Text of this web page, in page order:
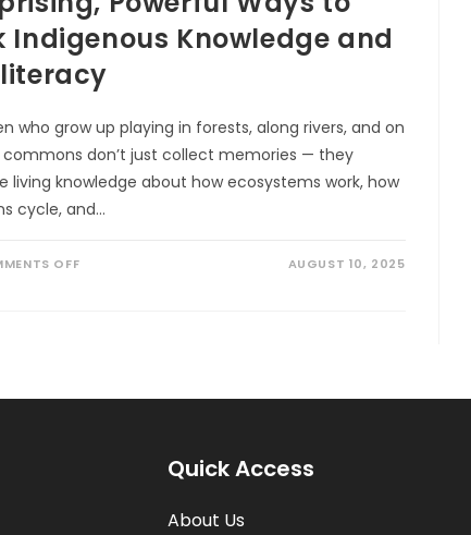
Indigenous Knowledge and
who grow up playing in forests, along rivers, and on
commons don’t just collect memories — they
living knowledge about how ecosystems work, how
cycle, and…
OFFON AUGUST 10, 2025
Quick Access
About Us